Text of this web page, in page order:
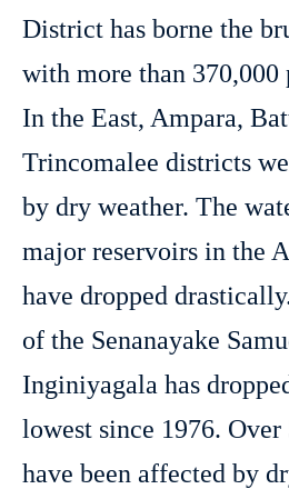
District has borne the
with more than 370,000
In the East, Ampara,
Trincomalee districts
by dry weather. The
major reservoirs in the
have dropped
of the Senanayake
Inginiyagala has
lowest since 1976. Over
have been affected by